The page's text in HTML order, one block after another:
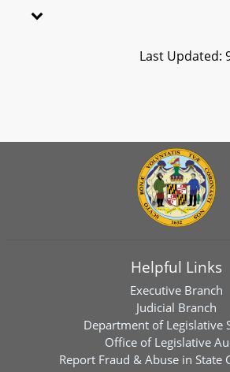
Last Updated:
Helpful Links
Executive Branch
Judicial Branch
Department of Legislative
Office of Legislative
Report Fraud & Abuse in State